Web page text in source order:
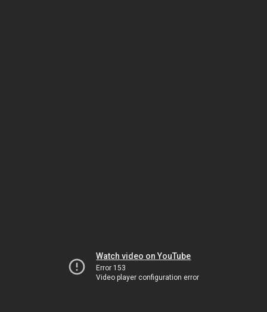
Watch video on YouTube
Error 153
Video player configuration error